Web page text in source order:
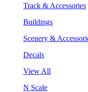
Track & Accessories
Buildings
Scenery &
Decals
View All
N Scale